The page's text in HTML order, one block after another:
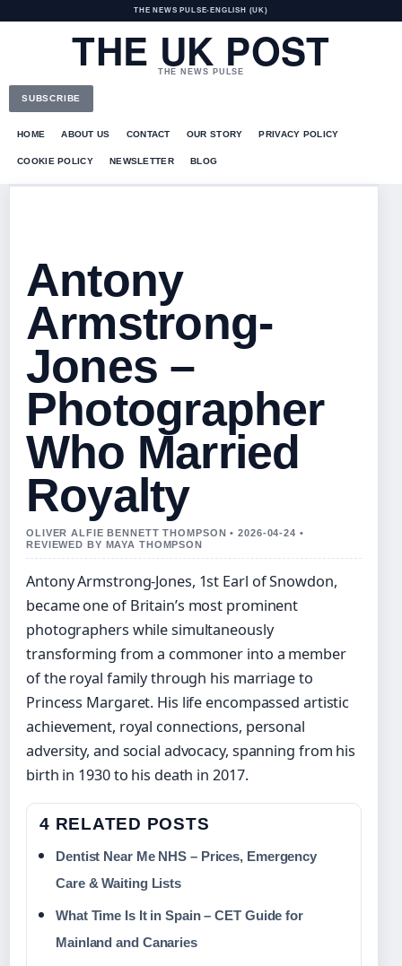
THE NEWS PULSE• ENGLISH (UK)
THE UK POST
THE NEWS PULSE
SUBSCRIBE
HOME ABOUT US CONTACT OUR STORY PRIVACY POLICY
COOKIE POLICY NEWSLETTER BLOG
Antony
Armstrong-
Jones –
Photographer
Who Married
Royalty
OLIVER ALFIE BENNETT THOMPSON • 2026-04-24 •
REVIEWED BY MAYA THOMPSON
Antony Armstrong-Jones, 1st Earl of Snowdon,
became one of Britain’s most prominent
photographers while simultaneously
transforming from a commoner into a member
of the royal family through his marriage to
Princess Margaret. His life encompassed artistic
achievement, royal connections, personal
adversity, and social advocacy, spanning from his
birth in 1930 to his death in 2017.
4 RELATED POSTS
Dentist Near Me NHS – Prices, Emergency
Care & Waiting Lists
What Time Is It in Spain – CET Guide for
Mainland and Canaries